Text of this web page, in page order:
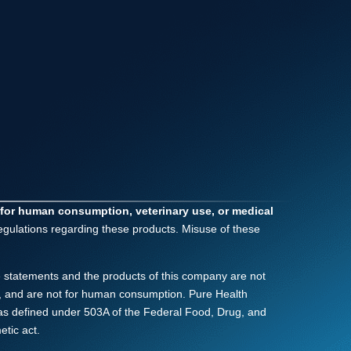
human consumption, veterinary use, or medical
regarding these products. Misuse of these
and the products of this company are not
are not for human consumption. Pure Health
defined under 503A of the Federal Food, Drug, and
act.